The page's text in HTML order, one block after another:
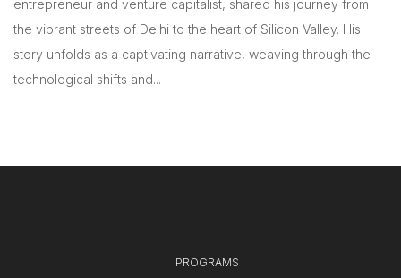
entrepreneur and venture capitalist, shared his journey from
the vibrant streets of Delhi to the heart of Silicon Valley. His
story unfolds as a captivating narrative, weaving through the
technological shifts and...
PROGRAMS